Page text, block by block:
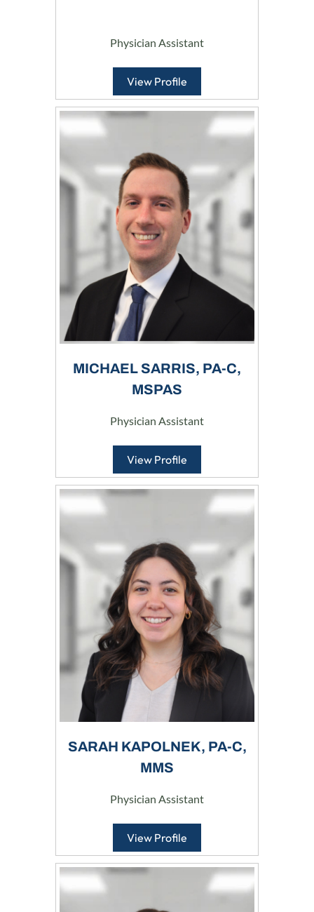
Physician Assistant
View Profile
MICHAEL SARRIS, PA-C,
MSPAS
Physician Assistant
View Profile
SARAH KAPOLNEK, PA-C,
MMS
Physician Assistant
View Profile